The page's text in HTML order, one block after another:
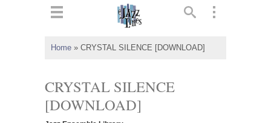
Home » CRYSTAL SILENCE [DOWNLOAD]
CRYSTAL SILENCE
[DOWNLOAD]